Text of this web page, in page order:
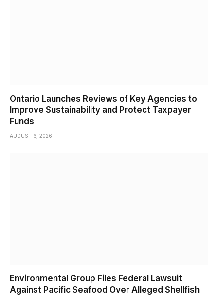
Ontario Launches Reviews of Key Agencies to
Improve Sustainability and Protect Taxpayer
Funds
AUGUST 6, 2026
Environmental Group Files Federal Lawsuit
Against Pacific Seafood Over Alleged Shellfish